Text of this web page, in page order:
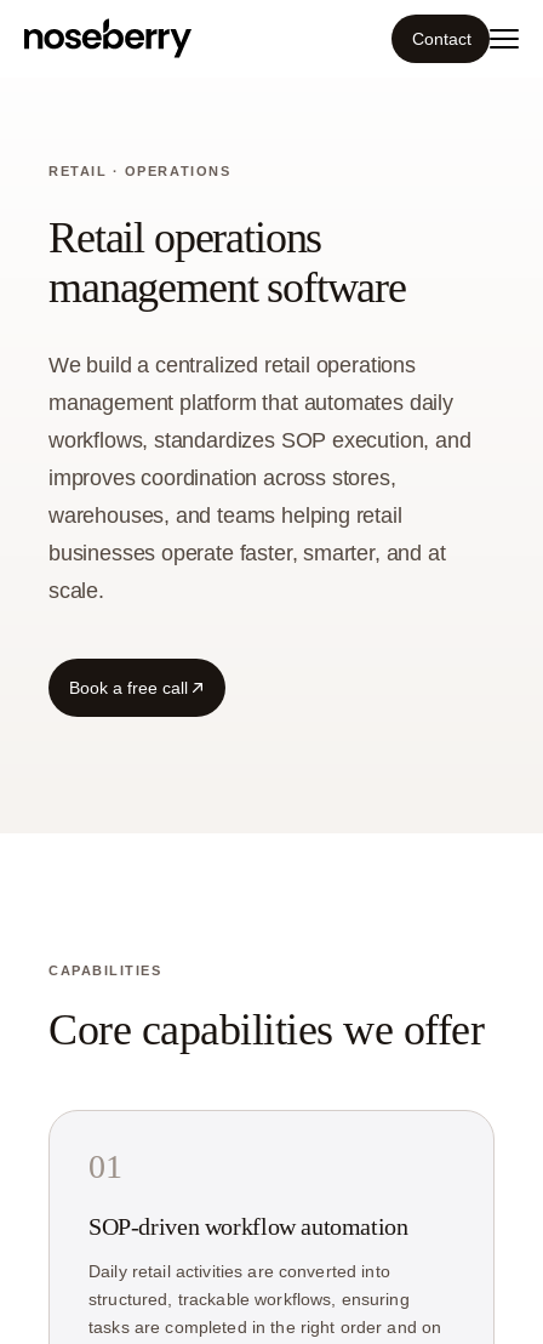
What we do
Tools
Insight
Guide
Contact
RETAIL · OPERATIONS
Retail operations
management software
We build a centralized retail operations
management platform that automates daily
workflows, standardizes SOP execution, and
improves coordination across stores,
warehouses, and teams helping retail
businesses operate faster, smarter, and at
scale.
Book a free call
CAPABILITIES
Core capabilities we offer
01
SOP-driven workflow automation
Daily retail activities are converted into
structured, trackable workflows, ensuring
tasks are completed in the right order and on